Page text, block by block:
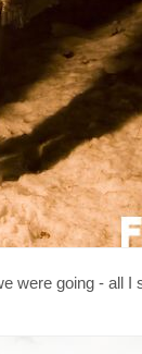
were going - all